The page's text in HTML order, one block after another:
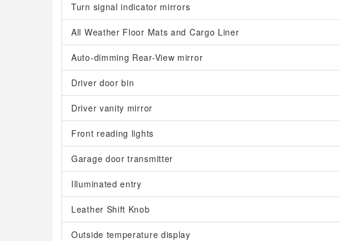
Turn signal indicator mirrors
All Weather Floor Mats and Cargo Liner
Auto-dimming Rear-View mirror
Driver door bin
Driver vanity mirror
Front reading lights
Garage door transmitter
Illuminated entry
Leather Shift Knob
Outside temperature display